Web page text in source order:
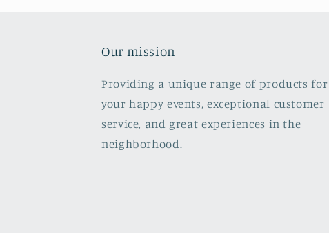
Our mission
Providing a unique range of products for
your happy events, exceptional customer
service, and great experiences in the
neighborhood.